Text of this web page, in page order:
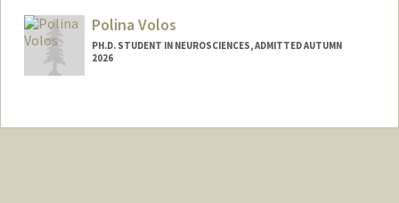
Polina Volos
PH.D. STUDENT IN NEUROSCIENCES, ADMITTED AUTUMN
2026
pvolos@stanford.edu